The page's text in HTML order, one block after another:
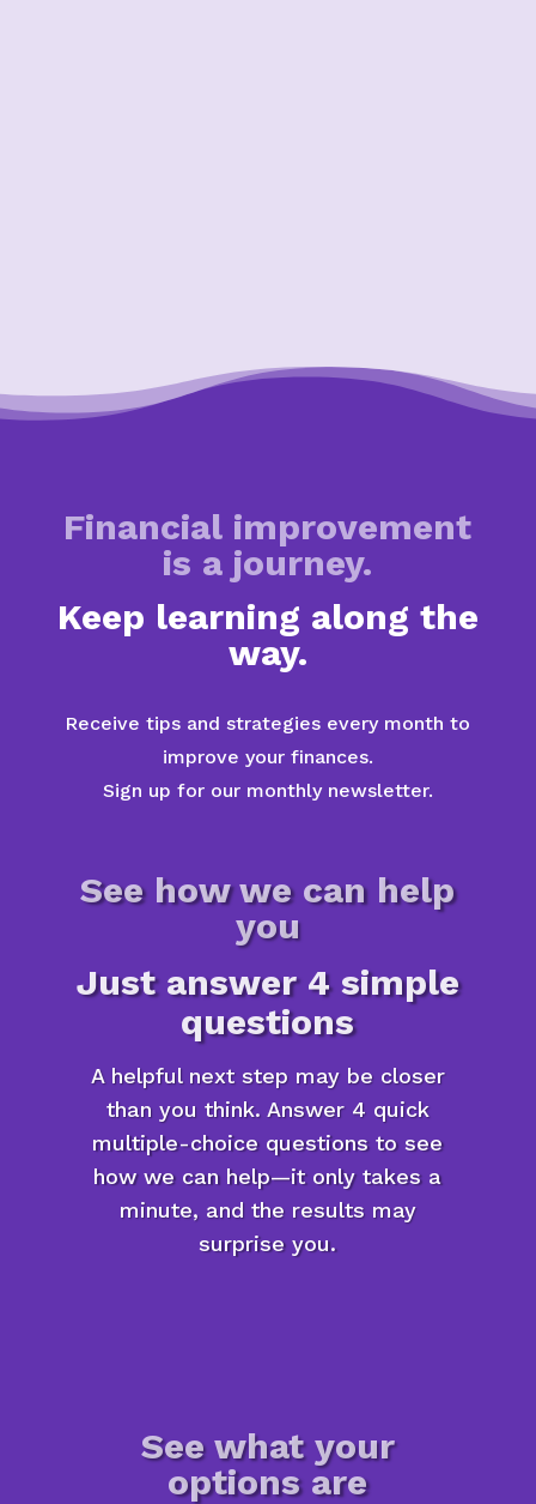
Financial improvement
is a journey.
Keep learning along the
way.
Receive tips and strategies every month to
improve your finances.
Sign up for our monthly newsletter.
See how we can help
you
Just answer 4 simple
questions
A helpful next step may be closer
than you think. Answer 4 quick
multiple-choice questions to see
how we can help—it only takes a
minute, and the results may
surprise you.
See what your
options are